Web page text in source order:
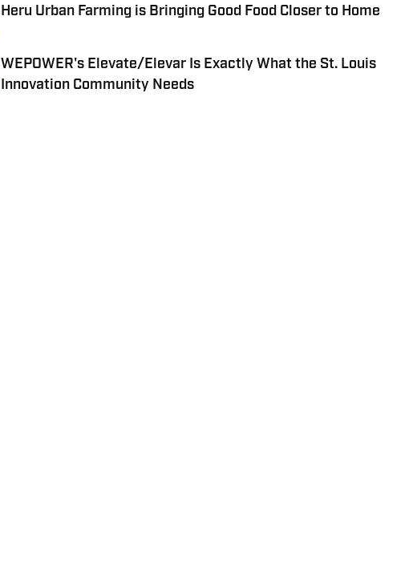
Heru Urban Farming is Bringing Good Food Closer to Home
WEPOWER's Elevate/Elevar Is Exactly What the St. Louis
Innovation Community Needs